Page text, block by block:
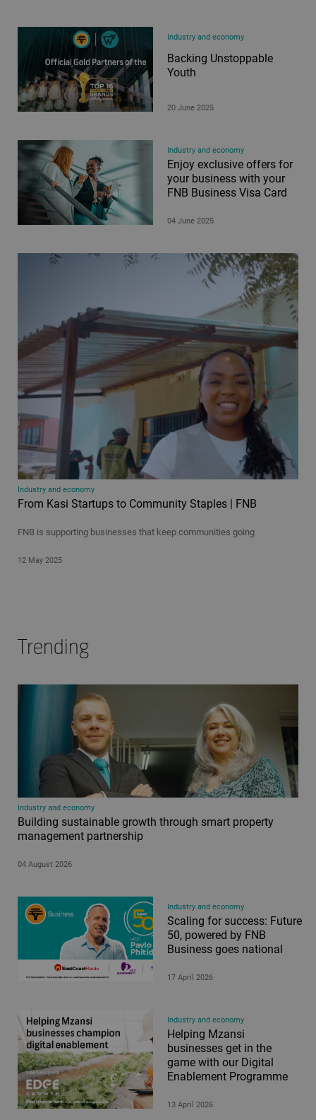
Industry and economy
Backing Unstoppable
Youth
20 June 2025
Industry and economy
Enjoy exclusive offers for
your business with your
FNB Business Visa Card
04 June 2025
Industry and economy
From Kasi Startups to Community Staples | FNB
FNB is supporting businesses that keep communities going
12 May 2025
Trending
Industry and economy
Building sustainable growth through smart property
management partnership
04 August 2026
Industry and economy
Scaling for success: Future
50, powered by FNB
Business goes national
17 April 2026
Industry and economy
Helping Mzansi
businesses get in the
game with our Digital
Enablement Programme
13 April 2026